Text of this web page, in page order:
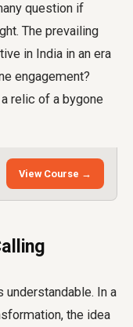
question if
The prevailing
in India in an era
engagement?
relic of a bygone
View Course →
In a
the idea